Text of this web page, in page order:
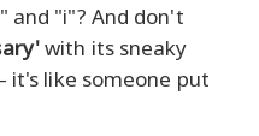
and "i"? And don't
with its sneaky
it's like someone put